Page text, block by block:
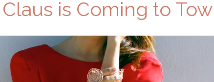
is Coming to